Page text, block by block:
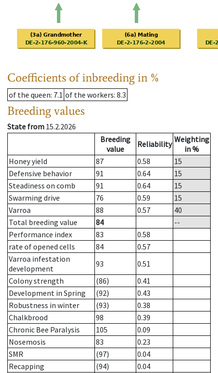
Coefficients of inbreeding in %
of the queen: 7.1 of the workers: 8.3
Breeding values
State from 15.2.2026
Breeding
value
Reliability Weighting
in %
Honey yield
87 0.58
15
Defensive behavior
91 0.64
15
Steadiness on comb
91 0.64
15
Swarming drive
76 0.59
15
Varroa
88 0.57
40
Total breeding value
84
--
Performance index
83
0.58
rate of opened cells
84
0.57
Varroa infestation
development
93
0.51
Colony strength
(86)
0.41
Development in Spring
(92)
0.43
Robustness in winter
(93)
0.38
Chalkbrood
98
0.39
Chronic Bee Paralysis
105
0.09
Nosemosis
83
0.23
SMR
(97)
0.04
Recapping
(94)
0.04